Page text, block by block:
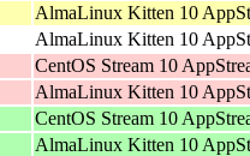
AlmaLinux Kitten 10
AlmaLinux Kitten 10
CentOS Stream 10
AlmaLinux Kitten 10
CentOS Stream 10
AlmaLinux Kitten 10